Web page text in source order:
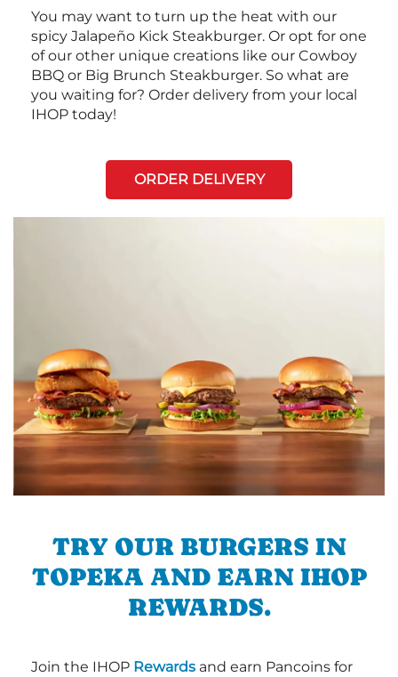
You may want to turn up the heat with our
spicy Jalapeño Kick Steakburger. Or opt for one
of our other unique creations like our Cowboy
BBQ or Big Brunch Steakburger. So what are
you waiting for? Order delivery from your local
IHOP today!
ORDER DELIVERY
TRY OUR BURGERS IN
TOPEKA AND EARN IHOP
REWARDS.
Join the IHOP Rewards and earn Pancoins for